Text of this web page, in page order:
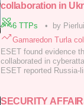
collaboration in
6 TTPs • by
Gamaredon Turla
ESET found evidence
collaborated in
ESET reported Russia-
Callisto ) is known for
SECURITY